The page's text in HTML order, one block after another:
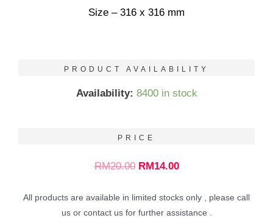
Size – 316 x 316 mm
PRODUCT AVAILABILITY
Availability: 8400 in stock
PRICE
RM20.00 RM 14.00
All products are available in limited stocks only , please call
us or contact us for further assistance .